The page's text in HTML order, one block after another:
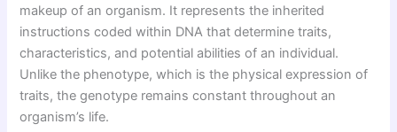
makeup of an organism. It represents the inherited
instructions coded within DNA that determine traits,
characteristics, and potential abilities of an individual.
Unlike the phenotype, which is the physical expression of
traits, the genotype remains constant throughout an
organism’s life.